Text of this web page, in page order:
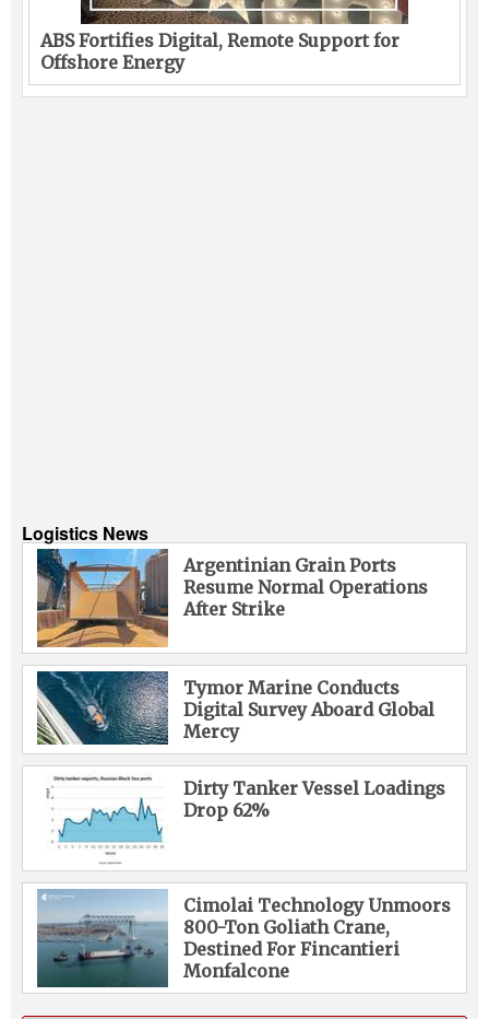
ABS Fortifies Digital, Remote Support for
Offshore Energy
Logistics News
Argentinian Grain Ports
Resume Normal Operations
After Strike
Tymor Marine Conducts
Digital Survey Aboard Global
Mercy
Dirty Tanker Vessel Loadings
Drop 62%
Cimolai Technology Unmoors
800-Ton Goliath Crane,
Destined For Fincantieri
Monfalcone